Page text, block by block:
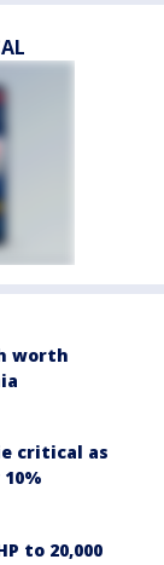
worth
critical as
to 20,000